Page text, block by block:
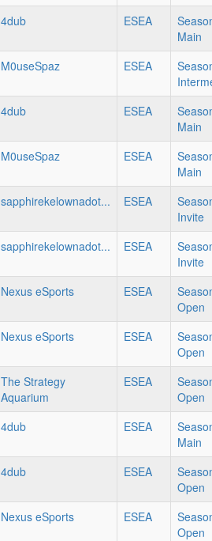
4dub ESEA
Main
M0useSpaz ESEA
4dub ESEA
Main
M0useSpaz ESEA
Main
sapphirekelownadot... ESEA
Invite
sapphirekelownadot... ESEA
Invite
Nexus eSports ESEA
Open
Nexus eSports ESEA
Open
The Strategy
Aquarium
ESEA
Open
4dub ESEA
Main
4dub ESEA
Open
Nexus eSports ESEA
Open